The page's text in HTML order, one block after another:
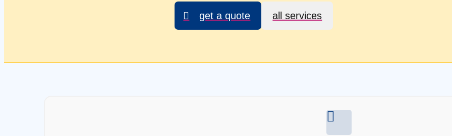
get a quote all services